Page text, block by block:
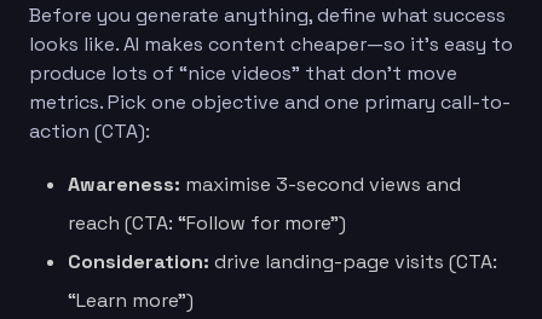
Before you generate anything, define what success
looks like. AI makes content cheaper—so it’s easy to
produce lots of “nice videos” that don’t move
metrics. Pick one objective and one primary call-to-
action (CTA):
Awareness: maximise 3-second views and
reach (CTA: “Follow for more”)
Consideration: drive landing-page visits (CTA:
“Learn more”)